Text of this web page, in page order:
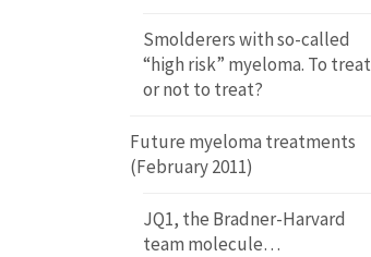
Smolderers with so-called
“high risk” myeloma. To treat
or not to treat?
Future myeloma treatments
(February 2011)
JQ1, the Bradner-Harvard
team molecule…